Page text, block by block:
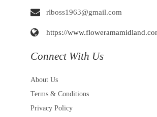
rlboss1963@gmail.com
https://
Connect With Us
About Us
Terms & Conditions
Privacy Policy